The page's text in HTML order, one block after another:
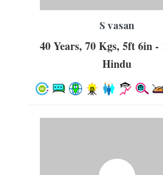
S vasan
40 Years, 70 Kgs, 5ft 6in - 167cm,
Hindu